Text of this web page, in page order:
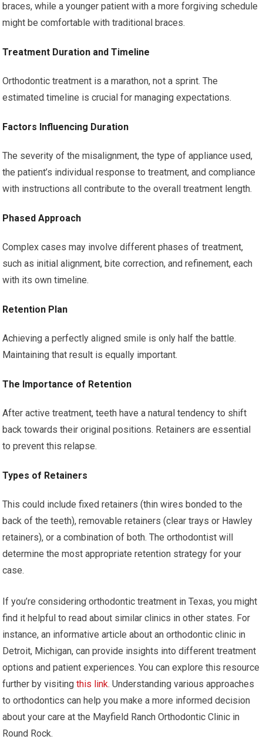
braces, while a younger patient with a more forgiving schedule
might be comfortable with traditional braces.
Treatment Duration and Timeline
Orthodontic treatment is a marathon, not a sprint. The
estimated timeline is crucial for managing expectations.
Factors Influencing Duration
The severity of the misalignment, the type of appliance used,
the patient’s individual response to treatment, and compliance
with instructions all contribute to the overall treatment length.
Phased Approach
Complex cases may involve different phases of treatment,
such as initial alignment, bite correction, and refinement, each
with its own timeline.
Retention Plan
Achieving a perfectly aligned smile is only half the battle.
Maintaining that result is equally important.
The Importance of Retention
After active treatment, teeth have a natural tendency to shift
back towards their original positions. Retainers are essential
to prevent this relapse.
Types of Retainers
This could include fixed retainers (thin wires bonded to the
back of the teeth), removable retainers (clear trays or Hawley
retainers), or a combination of both. The orthodontist will
determine the most appropriate retention strategy for your
case.
If you’re considering orthodontic treatment in Texas, you might
find it helpful to read about similar clinics in other states. For
instance, an informative article about an orthodontic clinic in
Detroit, Michigan, can provide insights into different treatment
options and patient experiences. You can explore this resource
further by visitingthis link. Understanding various approaches
to orthodontics can help you make a more informed decision
about your care at the Mayfield Ranch Orthodontic Clinic in
Round Rock.